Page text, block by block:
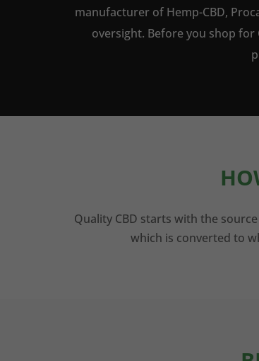
manufacturer of Hemp-CBD,
oversight. Before you shop
Quality CBD starts with the
which is converted to